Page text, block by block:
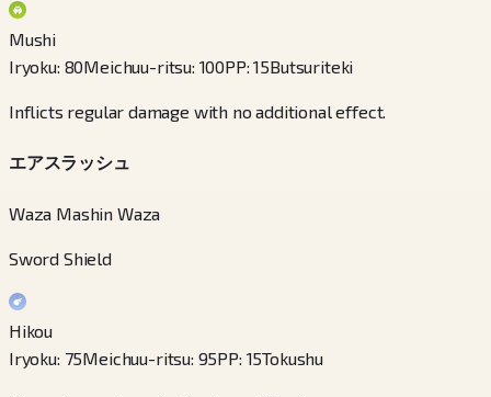
Mushi
Iryoku: 80Meichuu-ritsu: 100PP:15Butsuriteki
Inflicts regular damage with no additional effect.
エアスラッシュ
Waza Mashin Waza
Sword Shield
Hikou
Iryoku: 75Meichuu-ritsu: 95PP: 15Tokushu